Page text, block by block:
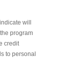
will
program
credit
to personal